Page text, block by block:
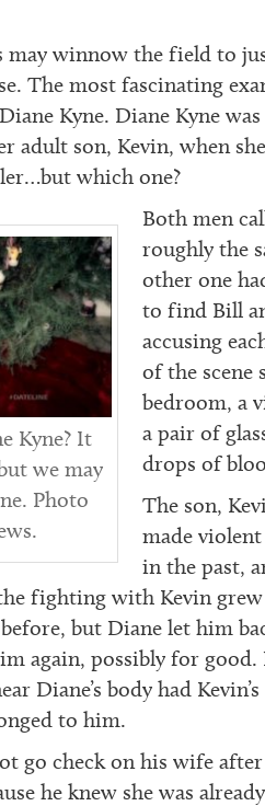
winnow the field to
The most fascinating
Kyne. Diane Kyne
adult son, Kevin, when
which one?
Kyne? It
we may
Photo
Both men
roughly the
other one
to find Bill
accusing
of the scene
bedroom, a
a pair of
drops of
The son,
made
in the past,
fighting with Kevin
but Diane let him
again, possibly for good.
Diane’s body had
to him.
go check on his wife
he knew she was